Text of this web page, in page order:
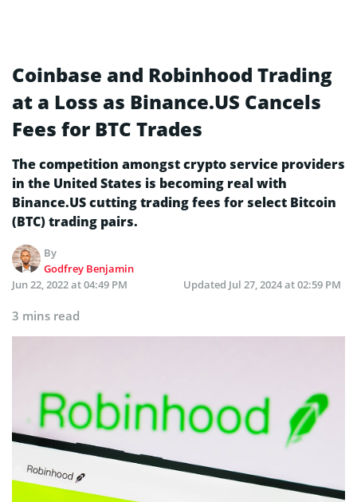
Coinbase and Robinhood Trading
at a Loss as Binance.US Cancels
Fees for BTC Trades
The competition amongst crypto service providers
in the United States is becoming real with
Binance.US cutting trading fees for select Bitcoin
(BTC) trading pairs.
By
Godfrey Benjamin
Jun 22, 2022 at 04:49 PM
Updated Jul 27, 2024 at 02:59 PM
3 mins read